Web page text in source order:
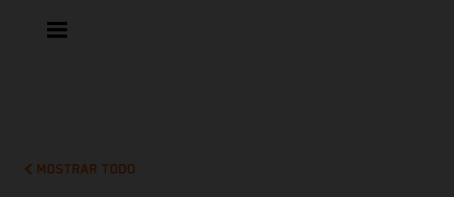
MOSTRAR TODO